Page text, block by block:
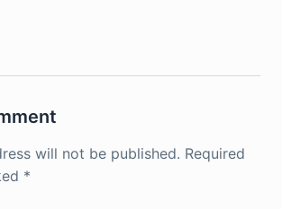
will not be published. Required
*